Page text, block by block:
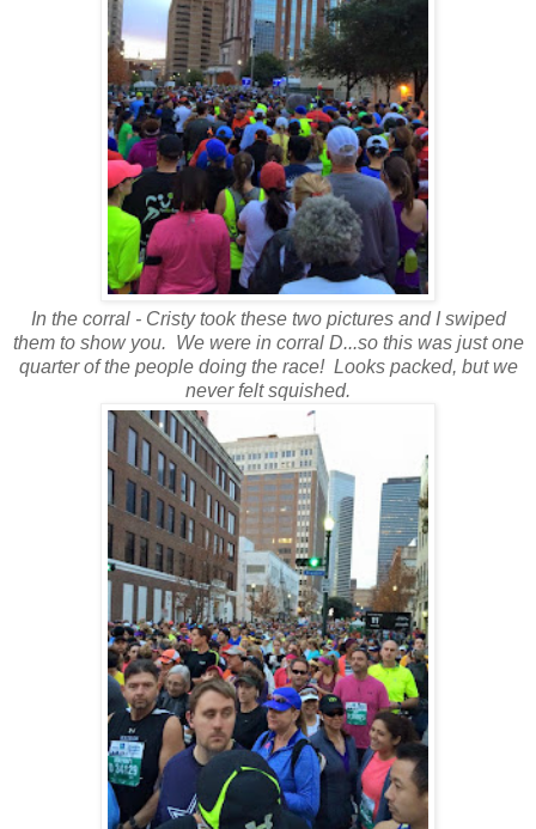
In the corral - Cristy took these two pictures and I swiped
them to show you. We were in corral D...so this was just one
quarter of the people doing the race! Looks packed, but we
never felt squished.